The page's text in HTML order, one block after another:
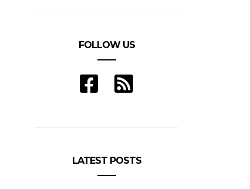
FOLLOW US
LATEST POSTS